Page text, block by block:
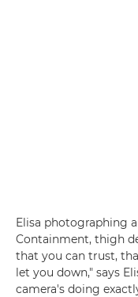
Elisa photographing
Containment, thigh
that you can trust,
let you down," says
camera's doing